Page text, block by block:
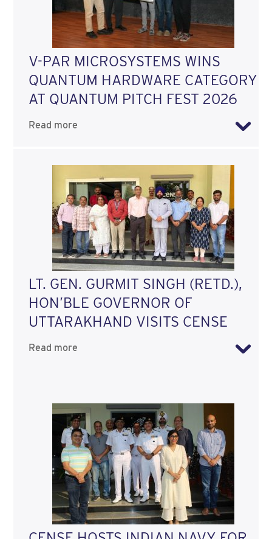
V-PAR MICROSYSTEMS WINS
QUANTUM HARDWARE CATEGORY
AT QUANTUM PITCH FEST 2026
Read more
LT. GEN. GURMIT SINGH (RETD.),
HON’BLE GOVERNOR OF
UTTARAKHAND VISITS CENSE
Read more